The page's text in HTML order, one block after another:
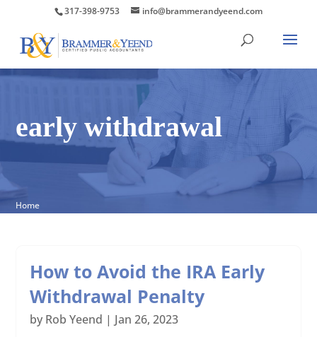
317-398-9753 info@brammerandyeend.com
early withdrawal
Home
How to Avoid the IRA Early
Withdrawal Penalty
by Rob Yeend | Jan 26, 2023